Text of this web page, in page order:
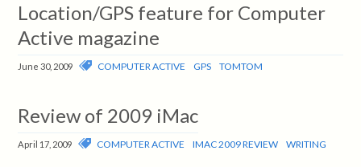
Location/GPS feature for Computer
Active magazine
June 30, 2009 COMPUTER ACTIVE GPS TOMTOM
Review of 2009 iMac
April 17, 2009 COMPUTER ACTIVE IMAC 2009 REVIEW WRITING